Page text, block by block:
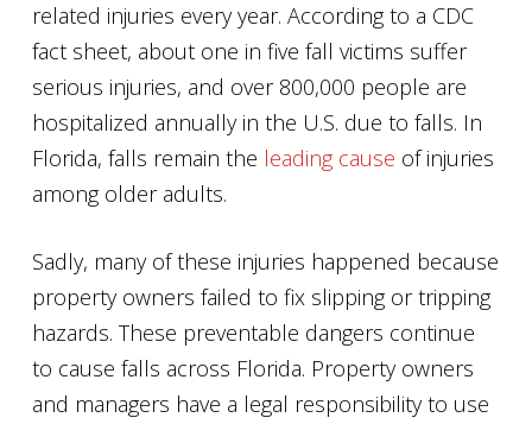
related injuries every year. According to a CDC
fact sheet, about one in five fall victims suffer
serious injuries, and over 800,000 people are
hospitalized annually in the U.S. due to falls. In
Florida, falls remain the leading cause of injuries
among older adults.
Sadly, many of these injuries happened because
property owners failed to fix slipping or tripping
hazards. These preventable dangers continue
to cause falls across Florida. Property owners
and managers have a legal responsibility to use